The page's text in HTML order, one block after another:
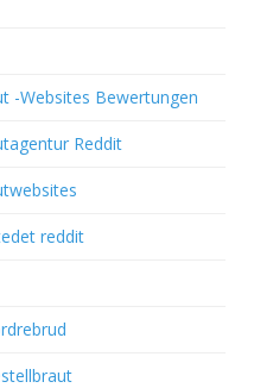
-Websites Bewertungen
Reddit
reddit